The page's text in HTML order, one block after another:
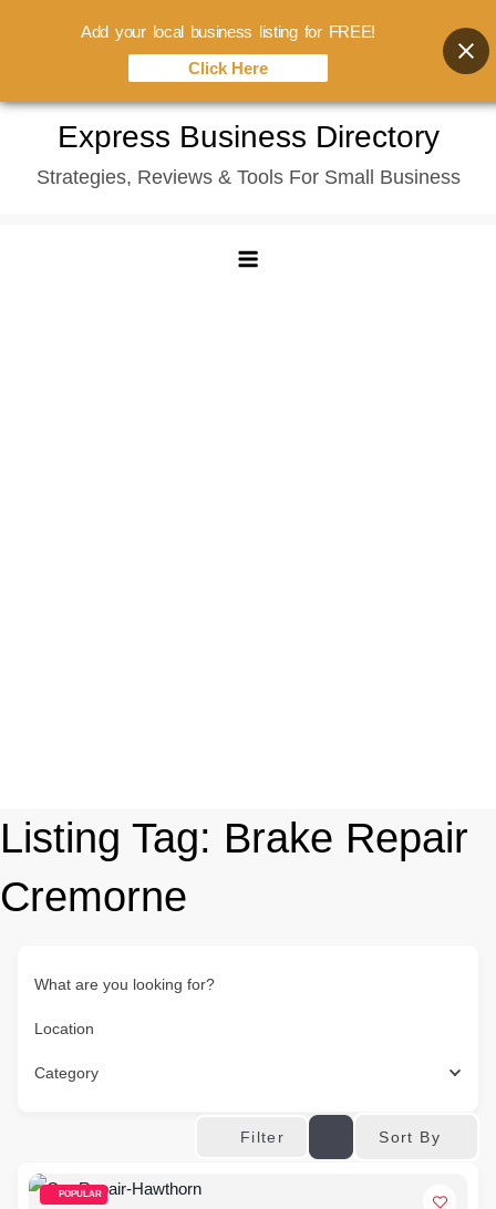
content
Express Business Directory
Strategies, Reviews & Tools For Small Business
Listing Tag: Brake Repair
Cremorne
What are you looking for?
Location
Category
Filter Sort By
POPULAR
Add your local business listing for FREE!
Click Here